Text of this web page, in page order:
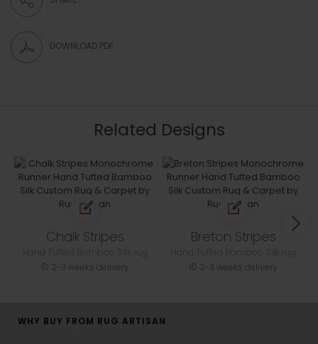
DOWNLOAD PDF
Related Designs
Chalk Stripes
2-3 weeks delivery
Breton Stripes
2-3 weeks delivery
WHY BUY FROM RUG ARTISAN